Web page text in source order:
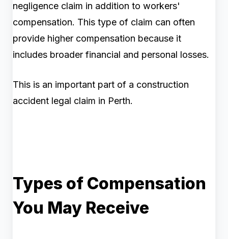
negligence claim in addition to workers'
compensation. This type of claim can often
provide higher compensation because it
includes broader financial and personal losses.
This is an important part of a construction
accident legal claim in Perth.
Types of Compensation
You May Receive